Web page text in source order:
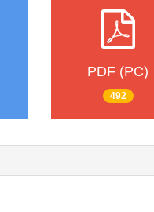
PDF (PC)
492